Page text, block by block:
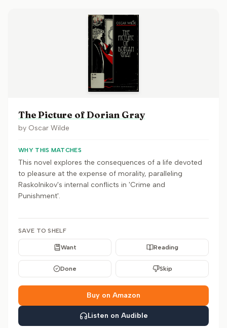
The Picture of Dorian Gray
by Oscar Wilde
WHY THIS MATCHES
This novel explores the consequences of a life devoted
to pleasure at the expense of morality, paralleling
Raskolnikov's internal conflicts in 'Crime and
Punishment'.
SAVE TO SHELF
Want Reading
Done Skip
Buy on Amazon
Listen on Audible